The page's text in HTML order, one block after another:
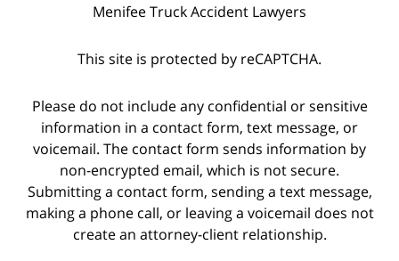
Menifee Truck Accident Lawyers
This site is protected by reCAPTCHA.
Please do not include any confidential or sensitive
information in a contact form, text message, or
voicemail. The contact form sends information by
non-encrypted email, which is not secure.
Submitting a contact form, sending a text message,
making a phone call, or leaving a voicemail does not
create an attorney-client relationship.